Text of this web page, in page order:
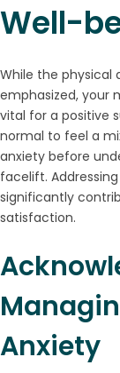
Well-
While the
emphasized, your
vital for a positive
normal to feel a
anxiety before
facelift.
significantly
satisfaction.
Anxiety